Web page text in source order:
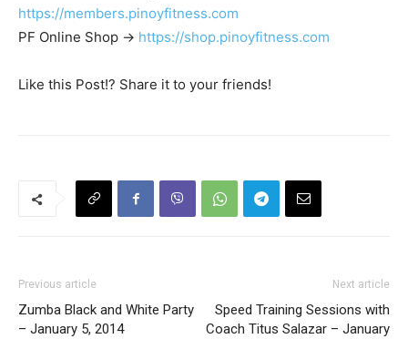
https://members.pinoyfitness.com
PF Online Shop -> https://shop.pinoyfitness.com
Like this Post!? Share it to your friends!
Previous article
Zumba Black and White Party
– January 5, 2014
Next article
Speed Training Sessions with
Coach Titus Salazar – January